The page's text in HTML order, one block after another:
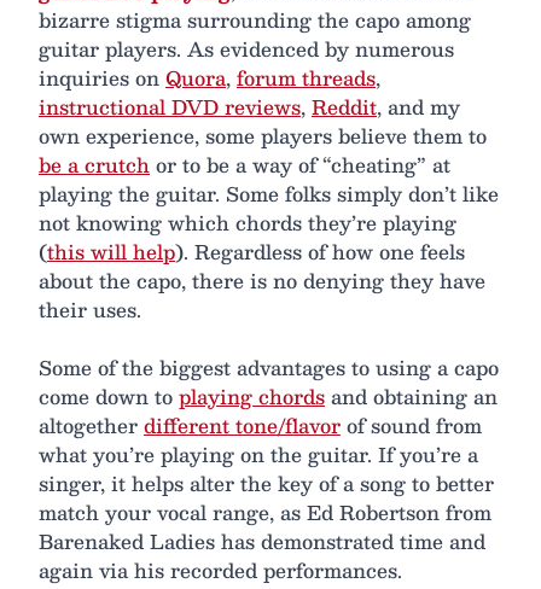
bizarre stigma surrounding the capo among
guitar players. As evidenced by numerous
inquiries onQuora,forum threads,
instructional DVD reviews,Reddit, and my
own experience, some players believe them to
be a crutchor to be a way of “cheating” at
playing the guitar. Some folks simply don’t like
not knowing which chords they’re playing
(this will help). Regardless of how one feels
about the capo, there is no denying they have
their uses.
Some of the biggest advantages to using a capo
come down toplaying chordsand obtaining an
altogetherdifferent tone/flavorof sound from
what you’re playing on the guitar. If you’re a
singer, it helps alter the key of a song to better
match your vocal range, as Ed Robertson from
Barenaked Ladies has demonstrated time and
again via his recorded performances.